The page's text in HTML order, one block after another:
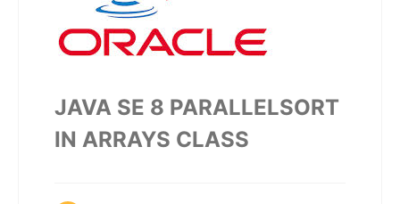
JAVA SE 8 PARALLELSORT
IN ARRAYS CLASS